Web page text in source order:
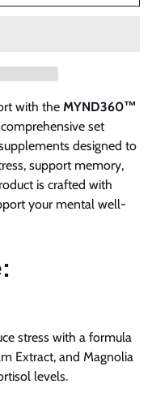
with the MYND360™
set
designed to
support memory,
is crafted with
your mental well-
stress with a formula
Extract, and Magnolia
levels.